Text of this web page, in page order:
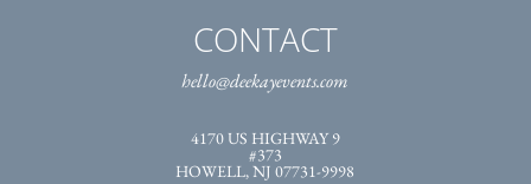
CONTACT
hello@deekayevents.com
4170 US HIGHWAY 9
#373
HOWELL, NJ 07731-9998